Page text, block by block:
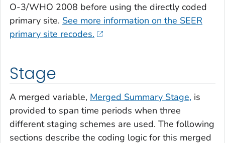
O-3/WHO 2008 before using the directly coded
primary site. See more information on the SEER
primary site recodes.
Stage
A merged variable, Merged Summary Stage, is
provided to span time periods when three
different staging schemes are used. The following
sections describe the coding logic for this merged